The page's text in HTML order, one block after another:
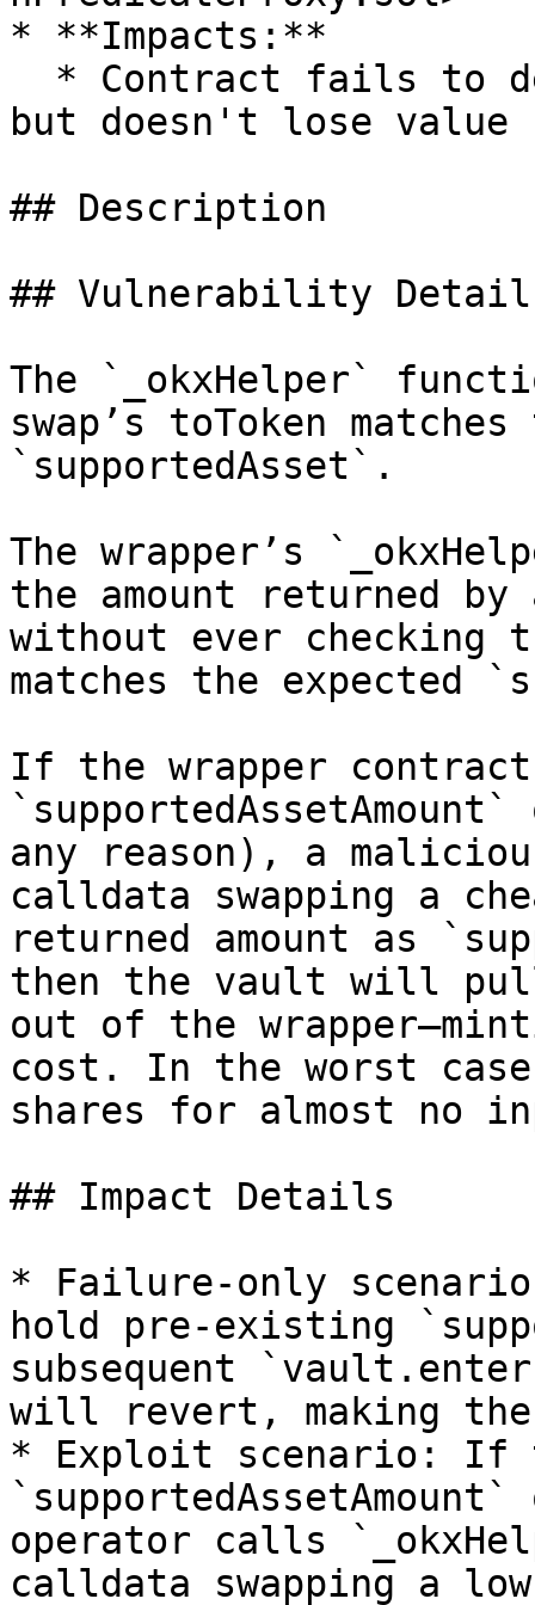
* **Impacts:**
but doesn't lose value
## Description
## Vulnerability
The `_okxHelper`
swap’s toToken
`supportedAsset`.
The wrapper’s
the amount returned by
without ever checking
matches the expected
If the wrapper
any reason), a
calldata swapping a
returned amount as
then the vault will
out of the
cost. In the worst
shares for almost no
## Impact Details
* Failure-only
hold pre-existing
subsequent
will revert, making
* Exploit scenario: If
operator calls
calldata swapping a